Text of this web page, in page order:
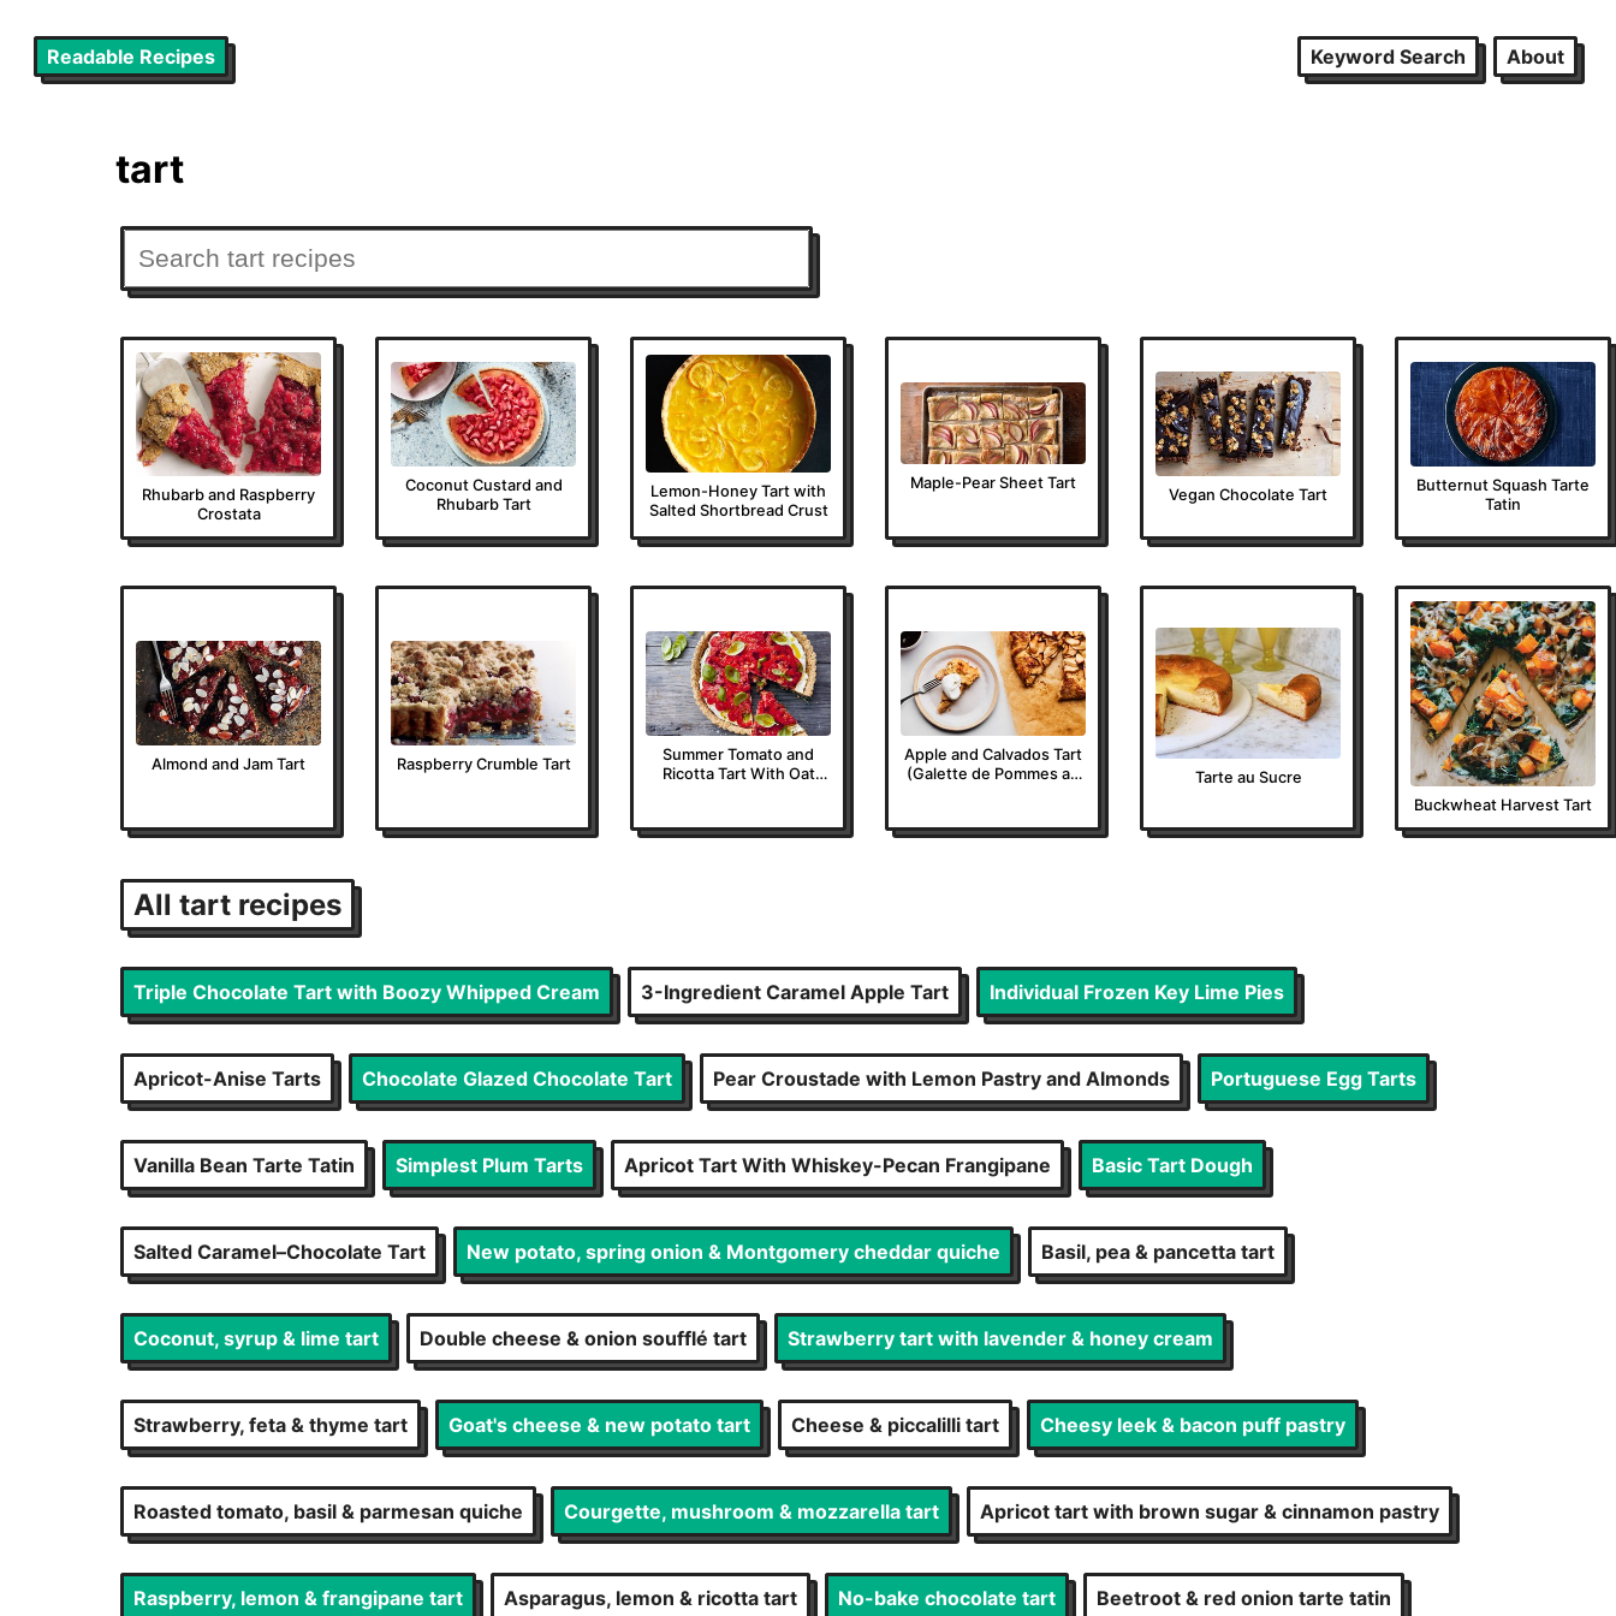
Readable Recipes Keyword Search About
tart
Rhubarb and Raspberry
Crostata
Coconut Custard and
Rhubarb Tart
Lemon-Honey Tart with
Salted Shortbread Crust
Maple-Pear Sheet Tart
Vegan Chocolate Tart
Butternut Squash Tarte
Tatin
Almond and Jam Tart Raspberry Crumble Tart
Summer Tomato and
Ricotta Tart With Oat
Apple and Calvados Tart
(Galette de Pommes au
Tarte au Sucre
Buckwheat Harvest Tart
All tart recipes
Triple Chocolate Tart with Boozy Whipped Cream 3-Ingredient Caramel Apple Tart Individual Frozen Key Lime Pies
Apricot-Anise Tarts Chocolate Glazed Chocolate Tart Pear Croustade with Lemon Pastry and Almonds Portuguese Egg Tarts
Vanilla Bean Tarte Tatin Simplest Plum Tarts Apricot Tart With Whiskey-Pecan Frangipane Basic Tart Dough
Salted Caramel–Chocolate Tart New potato, spring onion & Montgomery cheddar quiche Basil, pea & pancetta tart
Coconut, syrup & lime tart Double cheese & onion soufflé tart Strawberry tart with lavender & honey cream
Strawberry, feta & thyme tart Goat's cheese & new potato tart Cheese & piccalilli tart Cheesy leek & bacon puff pastry
Roasted tomato, basil & parmesan quiche Courgette, mushroom & mozzarella tart Apricot tart with brown sugar & cinnamon pastry
Raspberry, lemon & frangipane tart Asparagus, lemon & ricotta tart No-bake chocolate tart Beetroot & red onion tarte tatin